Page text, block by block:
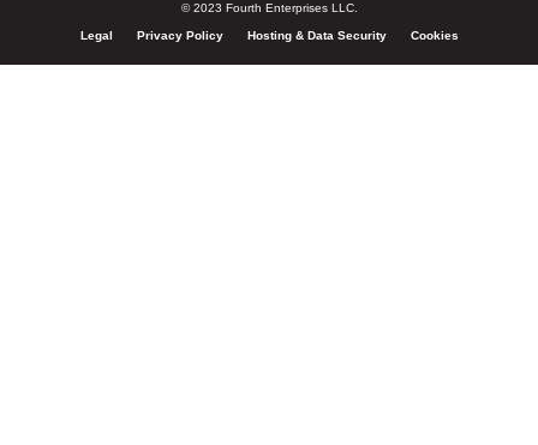
© 2023 Fourth Enterprises LLC.
Legal Privacy Policy Hosting & Data Security Cookies